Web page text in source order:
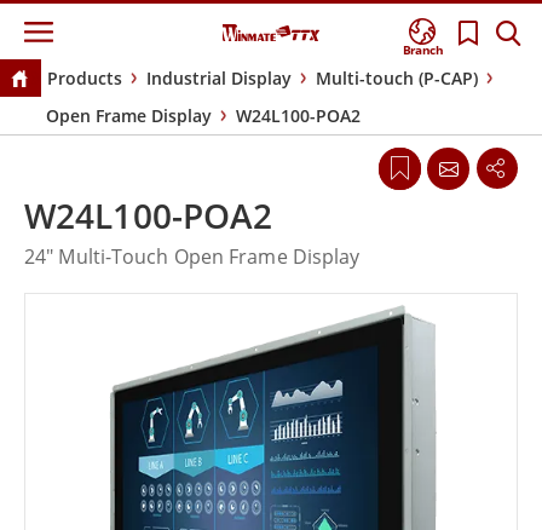
Branch
Products Industrial Display
Multi-touch (P-CAP)
Open Frame Display
W24L100-POA2
W24L100-POA2
24" Multi-Touch Open Frame Display